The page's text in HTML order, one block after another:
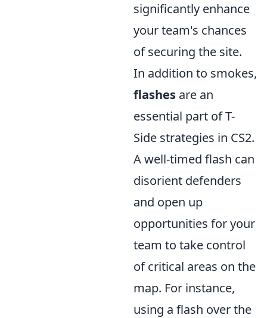
significantly enhance
your team's chances
of securing the site.
In addition to smokes,
flashes are an
essential part of T-
Side strategies in CS2.
A well-timed flash can
disorient defenders
and open up
opportunities for your
team to take control
of critical areas on the
map. For instance,
using a flash over the